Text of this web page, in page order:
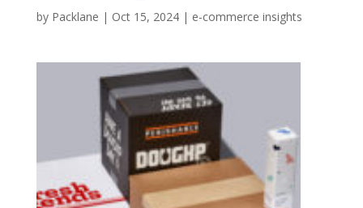
by Packlane | Oct 15, 2024| e-commerce insights